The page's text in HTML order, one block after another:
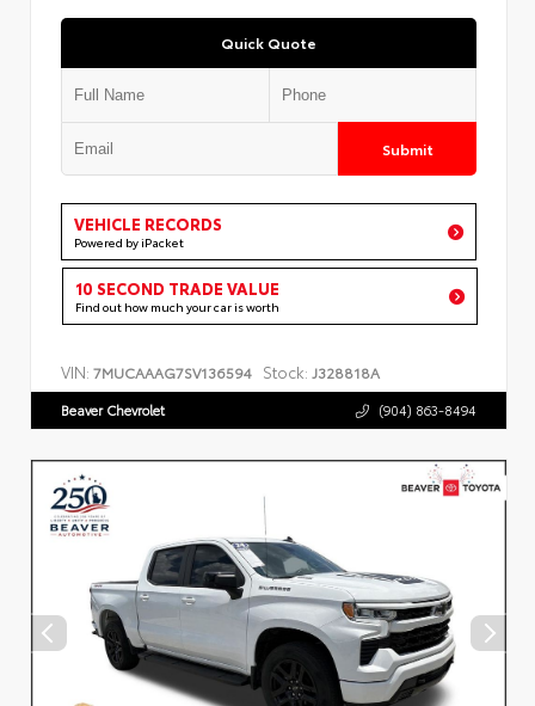
Quick Quote
Submit
VEHICLE RECORDS
Powered by iPacket
10 SECOND TRADE VALUE
Find out how much your car is worth
VIN: 7MUCAAAG7SV136594 Stock: J328818A
Beaver Chevrolet (904) 863-8494